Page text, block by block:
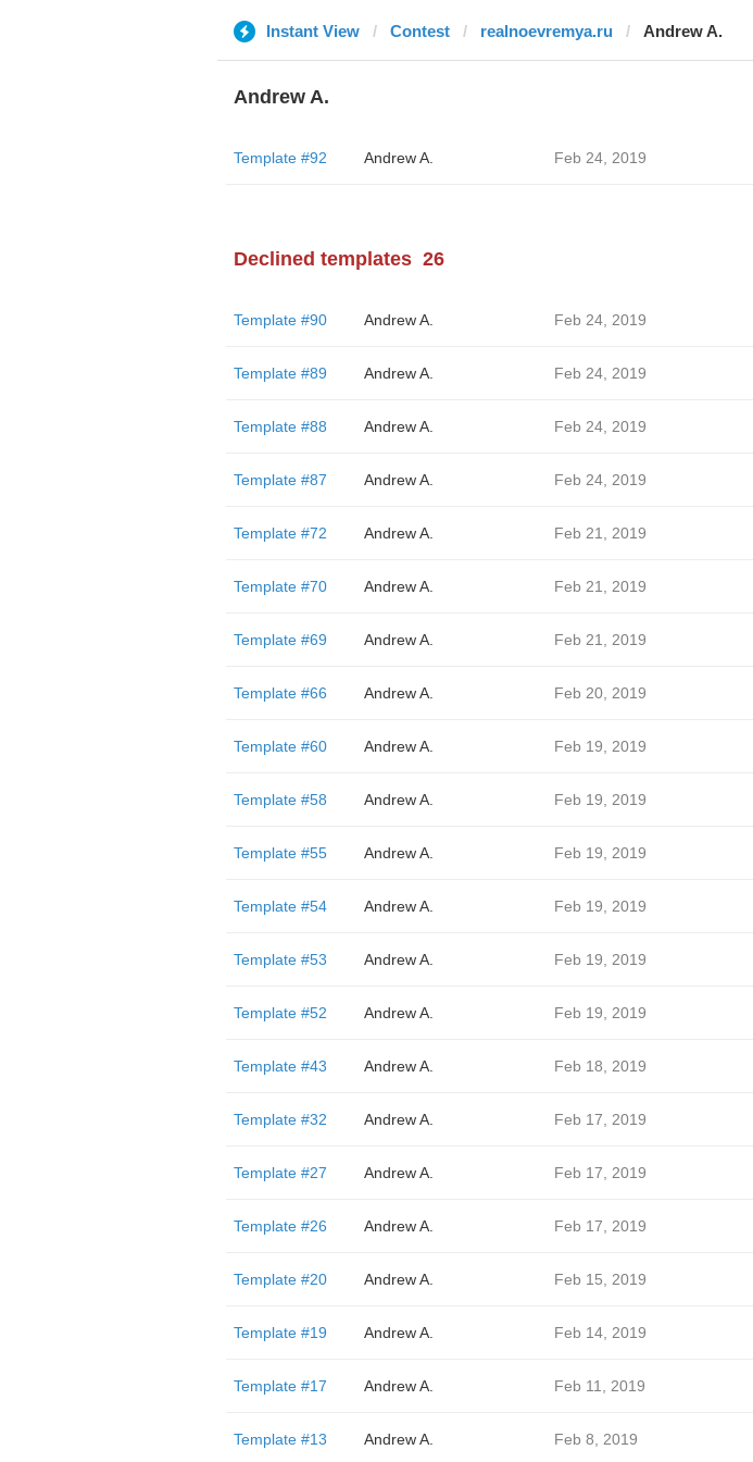
Instant View Contest realnoevremya.ru Andrew A.
Andrew A.
Template #92 Andrew A. Feb 24, 2019
Declined templates 26
Template #90 Andrew A. Feb 24, 2019
Template #89 Andrew A. Feb 24, 2019
Template #88 Andrew A. Feb 24, 2019
Template #87 Andrew A. Feb 24, 2019
Template #72 Andrew A. Feb 21, 2019
Template #70 Andrew A. Feb 21, 2019
Template #69 Andrew A. Feb 21, 2019
Template #66 Andrew A. Feb 20, 2019
Template #60 Andrew A. Feb 19, 2019
Template #58 Andrew A. Feb 19, 2019
Template #55 Andrew A. Feb 19, 2019
Template #54 Andrew A. Feb 19, 2019
Template #53 Andrew A. Feb 19, 2019
Template #52 Andrew A. Feb 19, 2019
Template #43 Andrew A. Feb 18, 2019
Template #32 Andrew A. Feb 17, 2019
Template #27 Andrew A. Feb 17, 2019
Template #26 Andrew A. Feb 17, 2019
Template #20 Andrew A. Feb 15, 2019
Template #19 Andrew A. Feb 14, 2019
Template #17 Andrew A. Feb 11, 2019
Template #13 Andrew A. Feb 8, 2019